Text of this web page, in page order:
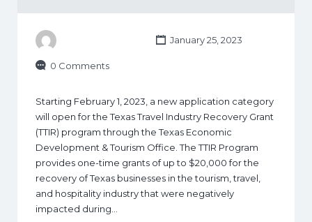
January 25, 2023
0 Comments
Starting February 1, 2023, a new application category
will open for the Texas Travel Industry Recovery Grant
(TTIR) program through the Texas Economic
Development & Tourism Office. The TTIR Program
provides one-time grants of up to $20,000 for the
recovery of Texas businesses in the tourism, travel,
and hospitality industry that were negatively
impacted during…